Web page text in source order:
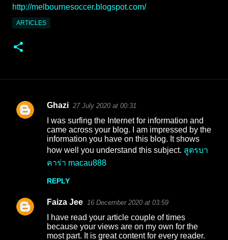
http://melbournesoccer.blogspot.com/
ARTICLES
C
t
s
Ghazi 27 July 2020 at 00:31
I was surfing the Internet for information and
came across your blog. I am impressed by the
information you have on this blog. It shows
how well you understand this subject. สูตรบา
คาร่า macau888
REPLY
Faiza Jee 16 December 2020 at 03:59
I have read your article couple of times
because your views are on my own for the
most part. It is great content for every reader.